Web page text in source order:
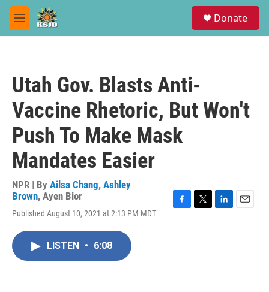
Skip to main content
M
e
Donate
Utah Gov. Blasts Anti-
Vaccine Rhetoric, But Won't
Push To Make Mask
Mandates Easier
NPR | By Ailsa Chang, Ashley
Brown, Ayen Bior
Published August 10, 2021 at 2:13 PM MDT
LISTEN • 6:08